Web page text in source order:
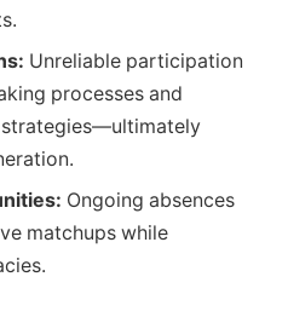
Unreliable participation
processes and
Ongoing⁣ absences
matchups ⁤while